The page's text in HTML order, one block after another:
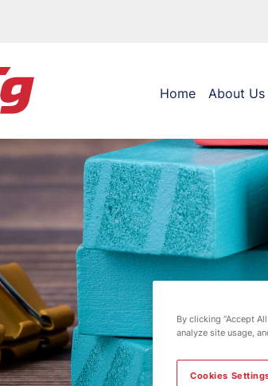
Home About Us
By clicking “Accept
analyze site usage,
Cookies